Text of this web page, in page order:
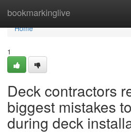
bookmarkinglive
Home
Home
1
Deck contractors
biggest mistakes
during deck